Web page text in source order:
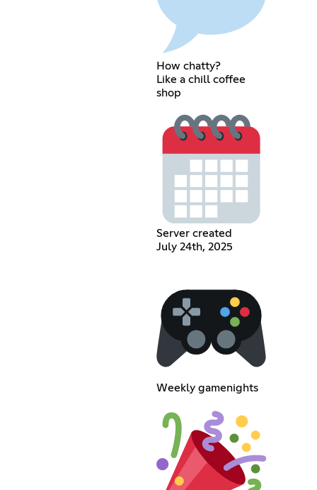
How chatty?
Like a chill coffee
shop
Server created
July 24th, 2025
Weekly gamenights